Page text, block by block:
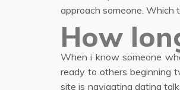
approach someone. Which
How
When i know someone
ready to others beginning
site is navigating dating